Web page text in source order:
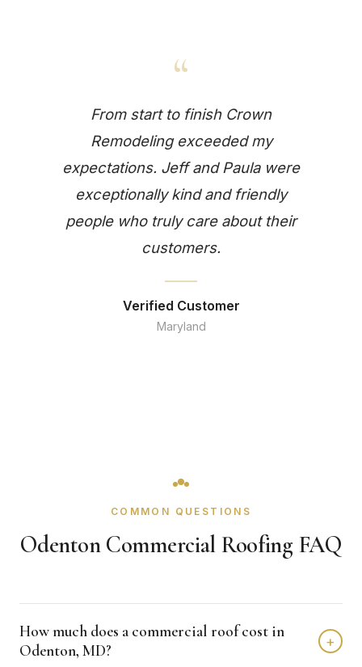
“
From start to finish Crown
Remodeling exceeded my
expectations. Jeff and Paula were
exceptionally kind and friendly
people who truly care about their
customers.
Verified Customer
Maryland
COMMON QUESTIONS
Odenton Commercial Roofing FAQ
How much does a commercial roof cost in
Odenton, MD?
+